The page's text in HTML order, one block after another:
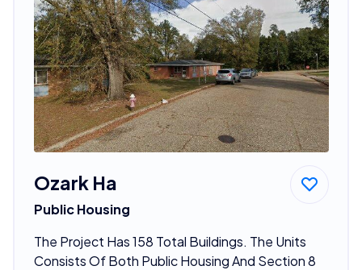
Ozark Ha
Public Housing
The Project Has 158 Total Buildings. The Units
Consists Of Both Public Housing And Section 8